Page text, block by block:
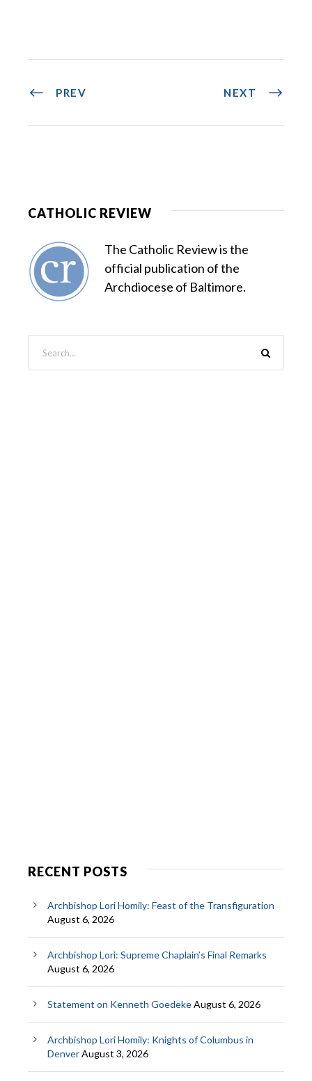
PREV NEXT
CATHOLIC REVIEW
The Catholic Review is the
official publication of the
Archdiocese of Baltimore.
RECENT POSTS
Archbishop Lori Homily: Feast of the Transfiguration
August 6, 2026
Archbishop Lori: Supreme Chaplain’s Final Remarks
August 6, 2026
Statement on Kenneth GoedekeAugust 6, 2026
Archbishop Lori Homily: Knights of Columbus in
DenverAugust 3, 2026